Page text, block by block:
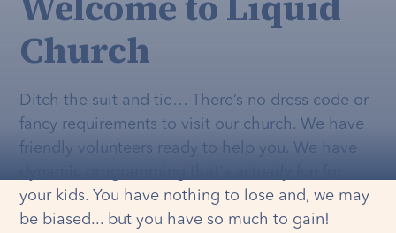
Church
Ditch the suit and tie… There’s no dress code or
fancy requirements to visit our church. We have
friendly volunteers ready to help you. We have
your kids. You have nothing to lose and, we may
be biased... but you have so much to gain!